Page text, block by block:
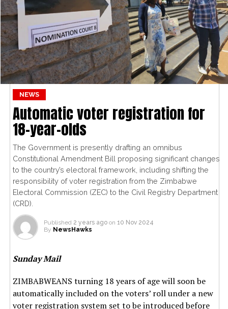
NEWS
Automatic voter registration for
18-year-olds
The Government is presently drafting an omnibus
Constitutional Amendment Bill proposing significant changes
to the country’s electoral framework, including shifting the
responsibility of voter registration from the Zimbabwe
Electoral Commission (ZEC) to the Civil Registry Department
(CRD).
Published 2 years ago on 10 Nov 2024
By NewsHawks
Sunday Mail
ZIMBABWEANS turning 18 years of age will soon be
automatically included on the voters’ roll under a new
voter registration system set to be introduced before